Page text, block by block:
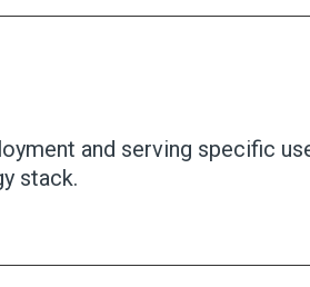
and serving specific
stack.